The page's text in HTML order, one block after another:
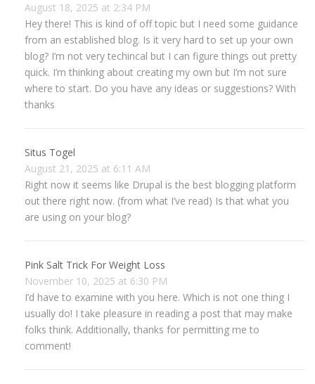
August 18, 2025 at 2:34 PM
Hey there! This is kind of off topic but I need some guidance
from an established blog. Is it very hard to set up your own
blog? I’m not very techincal but I can figure things out pretty
quick. I’m thinking about creating my own but I’m not sure
where to start. Do you have any ideas or suggestions? With
thanks
Situs Togel
August 21, 2025 at 6:11 AM
Right now it seems like Drupal is the best blogging platform
out there right now. (from what I’ve read) Is that what you
are using on your blog?
Pink Salt Trick For Weight Loss
November 10, 2025 at 6:30 PM
I’d have to examine with you here. Which is not one thing I
usually do! I take pleasure in reading a post that may make
folks think. Additionally, thanks for permitting me to
comment!